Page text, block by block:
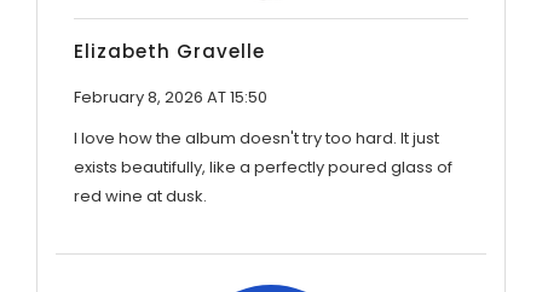
Elizabeth Gravelle
February 8, 2026 AT 15:50
I love how the album doesn't try too hard. It just
exists beautifully, like a perfectly poured glass of
red wine at dusk.